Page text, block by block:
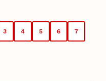
3 4 5 6 7